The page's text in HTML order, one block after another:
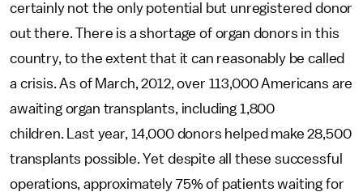
certainly not the only potential but unregistered donor
out there. There is a shortage of organ donors in this
country, to the extent that it can reasonably be called
a crisis. As of March, 2012, over 113,000 Americans are
awaiting organ transplants, including 1,800
children. Last year, 14,000 donors helped make 28,500
transplants possible. Yet despite all these successful
operations, approximately 75% of patients waiting for